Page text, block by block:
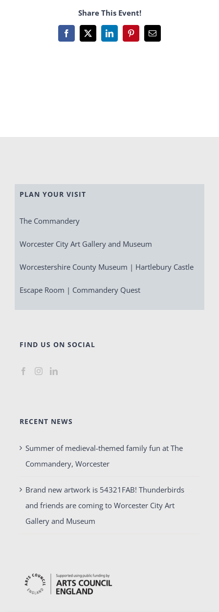
Share This Event!
Facebook
X LinkedInPinterestEmail
PLAN YOUR VISIT
The Commandery
Worcester City Art Gallery and Museum
Worcestershire County Museum | Hartlebury Castle
Escape Room | Commandery Quest
FIND US ON SOCIAL
RECENT NEWS
Summer of medieval-themed family fun at The
Commandery, Worcester
Brand new artwork is 54321FAB! Thunderbirds
and friends are coming to Worcester City Art
Gallery and Museum